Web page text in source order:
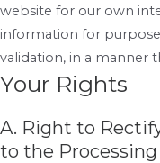
website for our own
information for
validation, in a manner
Your Rights
A. Right to
to the Processing